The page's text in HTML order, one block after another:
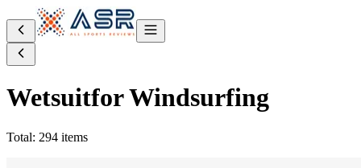
Wetsuitfor Windsurfing
Total: 294 items